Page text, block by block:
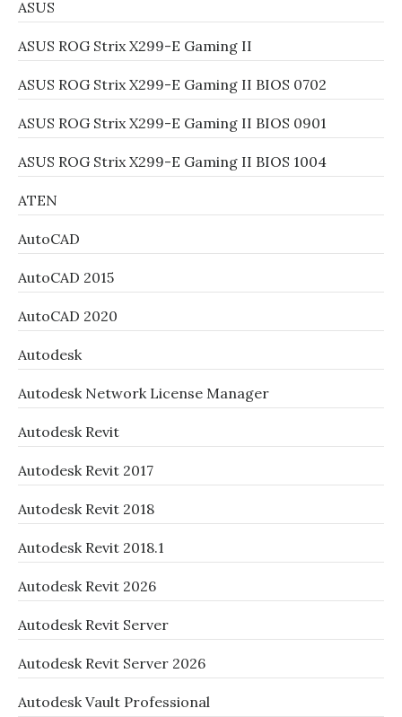
ASUS
ASUS ROG Strix X299-E Gaming II
ASUS ROG Strix X299-E Gaming II BIOS 0702
ASUS ROG Strix X299-E Gaming II BIOS 0901
ASUS ROG Strix X299-E Gaming II BIOS 1004
ATEN
AutoCAD
AutoCAD 2015
AutoCAD 2020
Autodesk
Autodesk Network License Manager
Autodesk Revit
Autodesk Revit 2017
Autodesk Revit 2018
Autodesk Revit 2018.1
Autodesk Revit 2026
Autodesk Revit Server
Autodesk Revit Server 2026
Autodesk Vault Professional